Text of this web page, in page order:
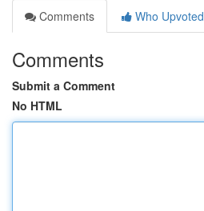
Comments
Who Upvoted
Comments
Submit a Comment
No HTML